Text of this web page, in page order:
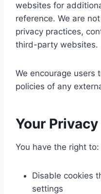
websites for
reference. We are
privacy practices,
third-party websites.
We encourage users
policies of any
Your Privacy
You have the right to:
Disable cookies
settings